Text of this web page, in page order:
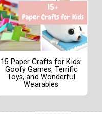
15 Paper Crafts for Kids:
Goofy Games, Terrific
Toys, and Wonderful
Wearables